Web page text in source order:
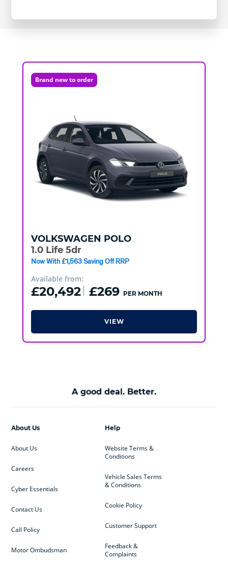
Brand new to order
VOLKSWAGEN POLO
1.0 Life 5dr
Now With £1,563 Saving Off RRP
Available from:
£20,492 £269 PER MONTH
VIEW
A good deal. Better.
Help
Website Terms &
Conditions
Vehicle Sales Terms
& Conditions
Cookie Policy
Customer Support
Feedback &
Complaints
About Us
About Us
Careers
Cyber Essentials
Contact Us
Call Policy
Motor Ombudsman